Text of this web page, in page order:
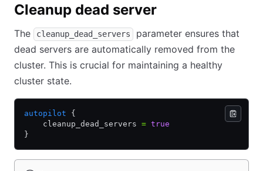
Cleanup dead server
The cleanup_dead_servers
parameter ensures that
dead servers are automatically removed from the
cluster. This is crucial for maintaining a healthy
cluster state.
autopilot {
    cleanup_dead_servers
= true
}